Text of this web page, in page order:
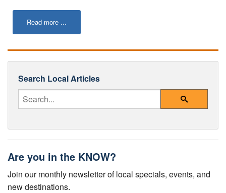
Social Media Submission Guidelines
About
Charitable Affiliations
Join Our Newsletter
Your Account
Read more ...
Search Local Articles
Enter Your Search Query
Are you in the KNOW?
Join our monthly newsletter of local specials, events, and
new destinations.